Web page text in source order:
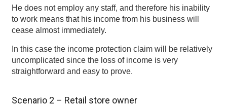
He does not employ any staff, and therefore his inability
to work means that his income from his business will
cease almost immediately.
In this case the income protection claim will be relatively
uncomplicated since the loss of income is very
straightforward and easy to prove.
Scenario 2 – Retail store owner